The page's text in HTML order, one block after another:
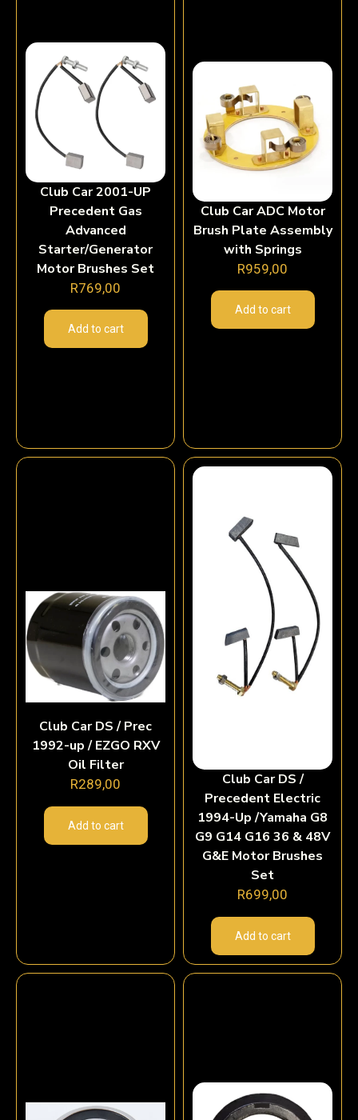
Club Car 2001-UP
Precedent Gas
Advanced
Starter/Generator
Motor Brushes Set
R769,00
Add to cart
Club Car ADC Motor
Brush Plate Assembly
with Springs
R959,00
Add to cart
Club Car DS / Prec
1992-up / EZGO RXV
Oil Filter
R289,00
Add to cart
Club Car DS /
Precedent Electric
1994-Up /Yamaha G8
G9 G14 G16 36 & 48V
G&E Motor Brushes
Set
R699,00
Add to cart